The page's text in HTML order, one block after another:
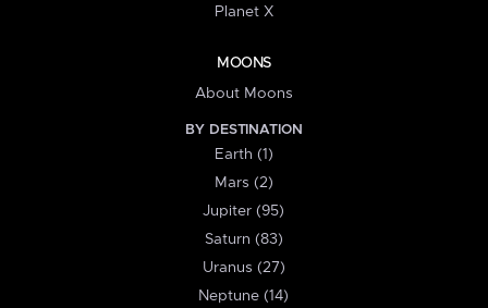
Planet X
MOONS
About Moons
BY DESTINATION
Earth (1)
Mars (2)
Jupiter (95)
Saturn (83)
Uranus (27)
Neptune (14)